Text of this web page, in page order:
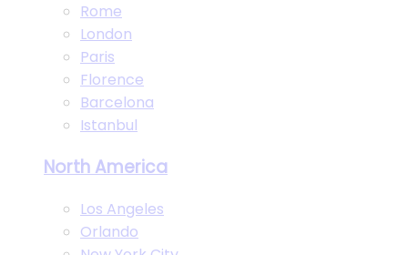
Rome
London
Paris
Florence
Barcelona
Istanbul
North America
Los Angeles
Orlando